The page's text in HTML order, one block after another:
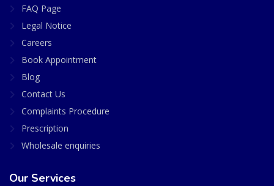
FAQ Page
Legal Notice
Careers
Book Appointment
Blog
Contact Us
Complaints Procedure
Prescription
Wholesale enquiries
Our Services